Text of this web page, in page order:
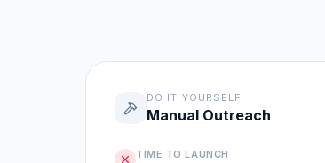
DO IT YOURSELF
Manual Outreach
TIME TO LAUNCH